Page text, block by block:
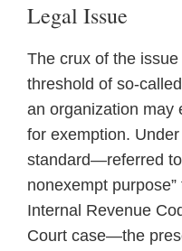
Legal Issue
The crux of the
threshold of so-
an organization may
for exemption.
standard—referred to
nonexempt
Internal Revenue
Court case—the